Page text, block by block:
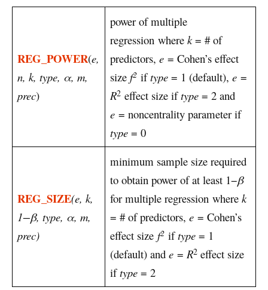
REG_POWER(e,
n, k, type, α, m,
prec)
power of multiple
regression where k= # of
predictors, e = Cohen’s effect
size f2 iftype = 1 (default), e =
R2 effect size iftype = 2 and
e = noncentrality parameter if
type = 0
REG_SIZE(e, k,
1−β, type, α, m,
prec)
minimum sample size required
to obtain power of at least 1−β
for multiple regression where k
= # of predictors, e = Cohen’s
effect size f2 iftype = 1
(default) and e = R2 effect size
iftype = 2